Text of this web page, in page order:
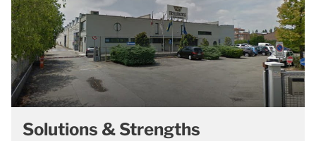
Solutions & Strengths